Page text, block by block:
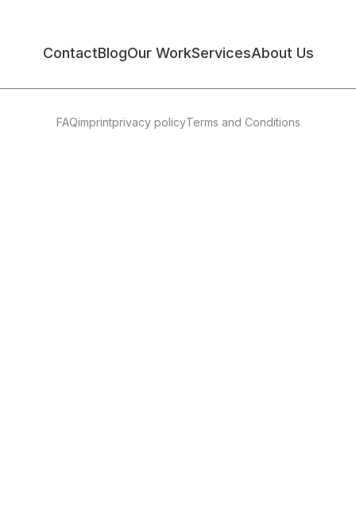
ContactBlogOur WorkServicesAbout Us
FAQimprintprivacy policyTerms and Conditions